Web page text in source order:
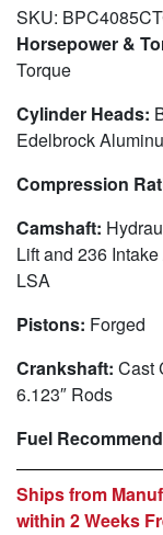
SKU:
Horsepower &
Torque
Cylinder Heads:
Edelbrock
Compression
Camshaft:
Lift and 236
LSA
Pistons: Forged
Crankshaft: Cast
6.123″ Rods
Fuel
Ships from
within 2 Weeks